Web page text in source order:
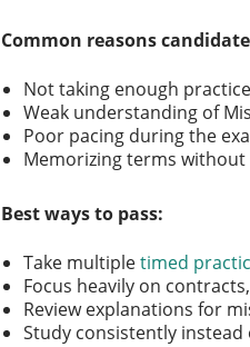
Common reasons
Not taking enough
Weak understanding of
Poor pacing during the
Memorizing terms
Best ways to pass:
Take multipletimed
Focus heavily on
Review explanations for
Study consistently